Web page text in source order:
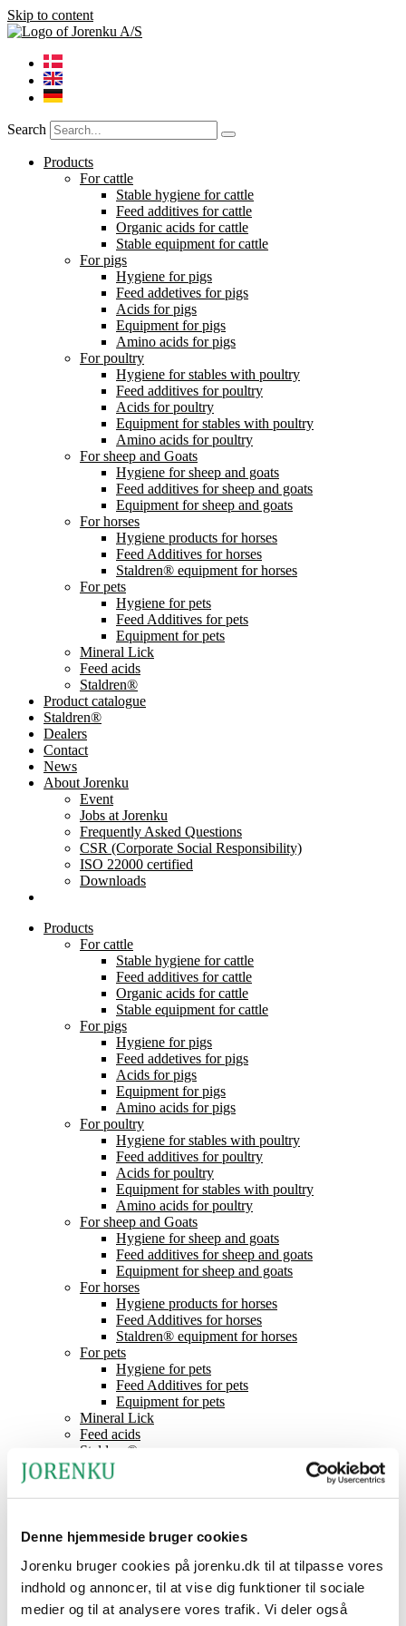
Denne hjemmeside bruger cookies
Jorenku bruger cookies på jorenku.dk til at tilpasse vores
indhold og annoncer, til at vise dig funktioner til sociale
medier og til at analysere vores trafik. Vi deler også
Skip to content
Search
Products
For cattle
Stable hygiene for cattle
Feed additives for cattle
Organic acids for cattle
Stable equipment for cattle
For pigs
Hygiene for pigs
Feed addetives for pigs
Acids for pigs
Equipment for pigs
Amino acids for pigs
For poultry
Hygiene for stables with poultry
Feed additives for poultry
Acids for poultry
Equipment for stables with poultry
Amino acids for poultry
For sheep and Goats
Hygiene for sheep and goats
Feed additives for sheep and goats
Equipment for sheep and goats
For horses
Hygiene products for horses
Feed Additives for horses
Staldren® equipment for horses
For pets
Hygiene for pets
Feed Additives for pets
Equipment for pets
Mineral Lick
Feed acids
Staldren®
Product catalogue
Staldren®
Dealers
Contact
News
About Jorenku
Event
Jobs at Jorenku
Frequently Asked Questions
CSR (Corporate Social Responsibility)
ISO 22000 certified
Downloads
Products
For cattle
Stable hygiene for cattle
Feed additives for cattle
Organic acids for cattle
Stable equipment for cattle
For pigs
Hygiene for pigs
Feed addetives for pigs
Acids for pigs
Equipment for pigs
Amino acids for pigs
For poultry
Hygiene for stables with poultry
Feed additives for poultry
Acids for poultry
Equipment for stables with poultry
Amino acids for poultry
For sheep and Goats
Hygiene for sheep and goats
Feed additives for sheep and goats
Equipment for sheep and goats
For horses
Hygiene products for horses
Feed Additives for horses
Staldren® equipment for horses
For pets
Hygiene for pets
Feed Additives for pets
Equipment for pets
Mineral Lick
Feed acids
Staldren®
Product catalogue
Staldren®
Dealers
News
About Jorenku
Event
Jobs at Jorenku
Frequently Asked Questions
CSR (Corporate Social Responsibility)